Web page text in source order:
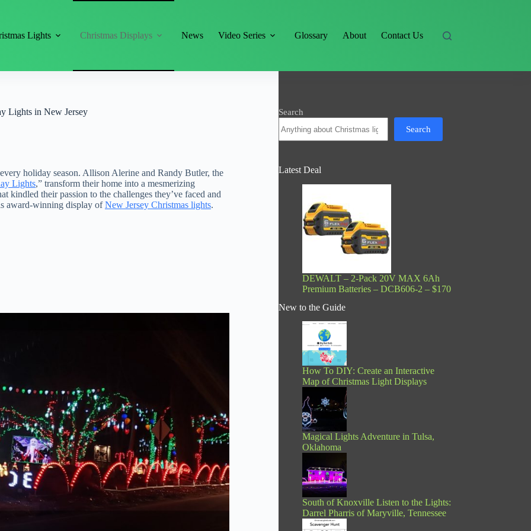
Lights Christmas Displays News Video Series Glossary About Contact Us
Lights in New Jersey
holiday season. Allison Alerine and Randy Butler, the
Lights,” transform their home into a mesmerizing
kindled their passion to the challenges they’ve faced and
award-winning display ofNew Jersey Christmas lights.
Search
Search
Latest Deal
DEWALT – 2-Pack 20V MAX 6Ah
Premium Batteries – DCB606-2 – $170
New to the Guide
How To DIY: Create an Interactive
Map of Christmas Light Displays
Magical Lights Adventure in Tulsa,
Oklahoma
South of Knoxville Listen to the Lights:
Darrel Pharris of Maryville, Tennessee